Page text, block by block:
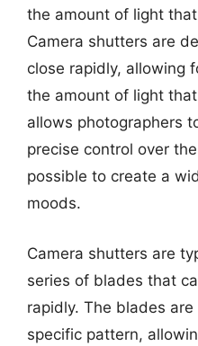
the amount of light
Camera shutters are
close rapidly, allowing
the amount of light
allows photographers
precise control over
possible to create a
moods.
Camera shutters are
series of blades that
rapidly. The blades
specific pattern,